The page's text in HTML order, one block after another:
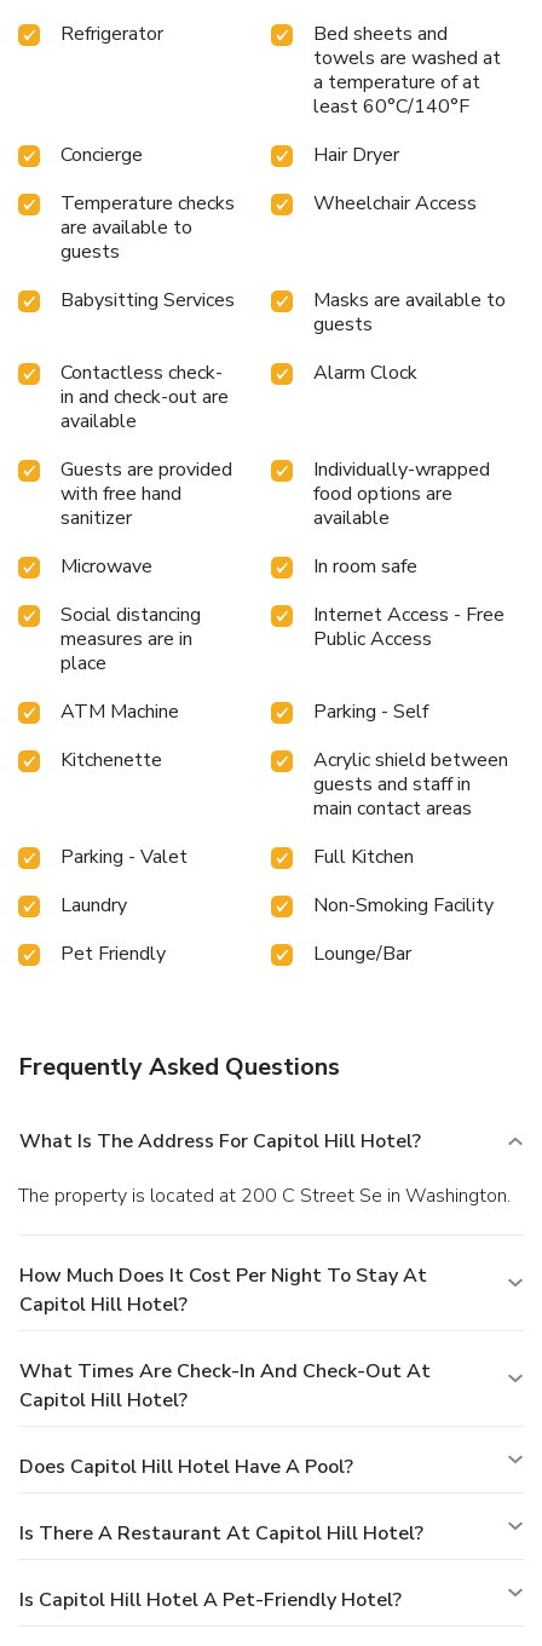
Refrigerator
Bed sheets and
towels are washed at
a temperature of at
least 60°C/140°F
Concierge
Hair Dryer
Temperature checks
are available to
guests
Wheelchair Access
Babysitting Services
Masks are available to
guests
Contactless check-
in and check-out are
available
Alarm Clock
Guests are provided
with free hand
sanitizer
Individually-wrapped
food options are
available
Microwave
In room safe
Social distancing
measures are in
place
Internet Access - Free
Public Access
ATM Machine
Parking - Self
Kitchenette
Acrylic shield between
guests and staff in
main contact areas
Parking - Valet
Full Kitchen
Laundry
Non-Smoking Facility
Pet Friendly
Lounge/Bar
Frequently Asked Questions
What Is The Address For Capitol Hill Hotel?
The property is located at 200 C Street Se in Washington.
How Much Does It Cost Per Night To Stay At
Capitol Hill Hotel?
What Times Are Check-In And Check-Out At
Capitol Hill Hotel?
Does Capitol Hill Hotel Have A Pool?
Is There A Restaurant At Capitol Hill Hotel?
Is Capitol Hill Hotel A Pet-Friendly Hotel?